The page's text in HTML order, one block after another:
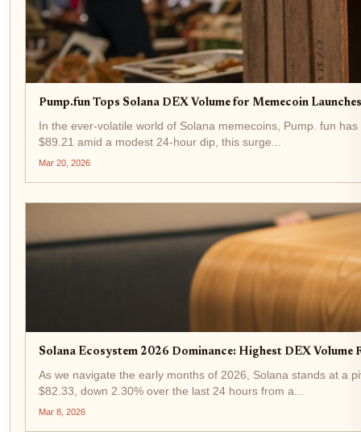
Pump.fun Tops Solana DEX Volume for Memecoin
In the ever-volatile world of Solana memecoins, Pump. fun
$89.21 amid a modest 24-hour dip, this surge...
Mar 20, 2026
Solana Ecosystem 2026 Dominance: Highest DEX Volume
As we navigate the early months of 2026, Solana stands at a
$82.33, down 2.30% over the last 24 hours from a...
Mar 8, 2026